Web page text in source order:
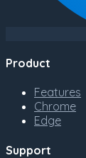
Product
Features
Chrome
Edge
Support